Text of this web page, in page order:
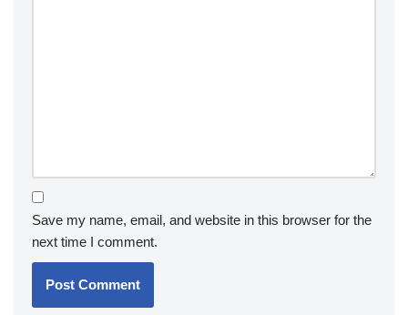
Save my name, email, and website in this browser for the
next time I comment.